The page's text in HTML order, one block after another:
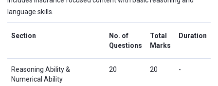
language skills.
Section
No. of
Questions
Total
Marks
Duration
Reasoning Ability &
Numerical Ability
20 20 -